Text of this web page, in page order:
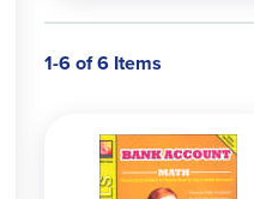
writing them
transactions, and
Reproducible for a
1-6 of 6 Items